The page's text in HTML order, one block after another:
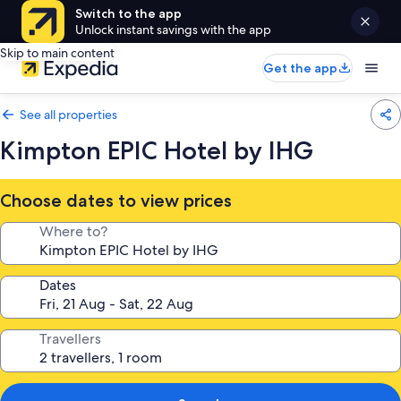
Switch to the app
Unlock instant savings with the app
Skip to main content
Get the app
See all properties
Kimpton EPIC Hotel by IHG
Choose dates to view prices
Where to?
Dates
Travellers